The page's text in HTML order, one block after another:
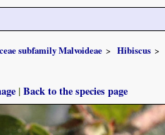
subfamily Malvoideae Hibiscus
|Back to the species page